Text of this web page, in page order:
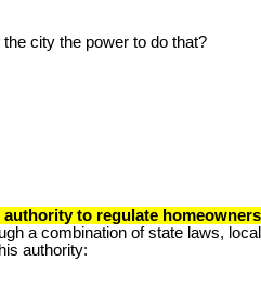
city the power to do that?
authority to regulate
a combination of state laws,
authority: